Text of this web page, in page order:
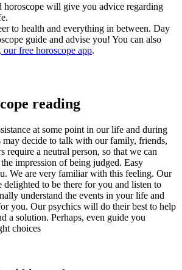
horoscope will give you advice regarding
to health and everything in between. Day
guide and advise you! You can also
free horoscope app.
reading
at some point in our life and during
may decide to talk with our family, friends,
require a neutral person, so that we can
impression of being judged. Easy
We are very familiar with this feeling. Our
to be there for you and listen to
understand the events in your life and
you. Our psychics will do their best to help
a solution. Perhaps, even guide you
choices